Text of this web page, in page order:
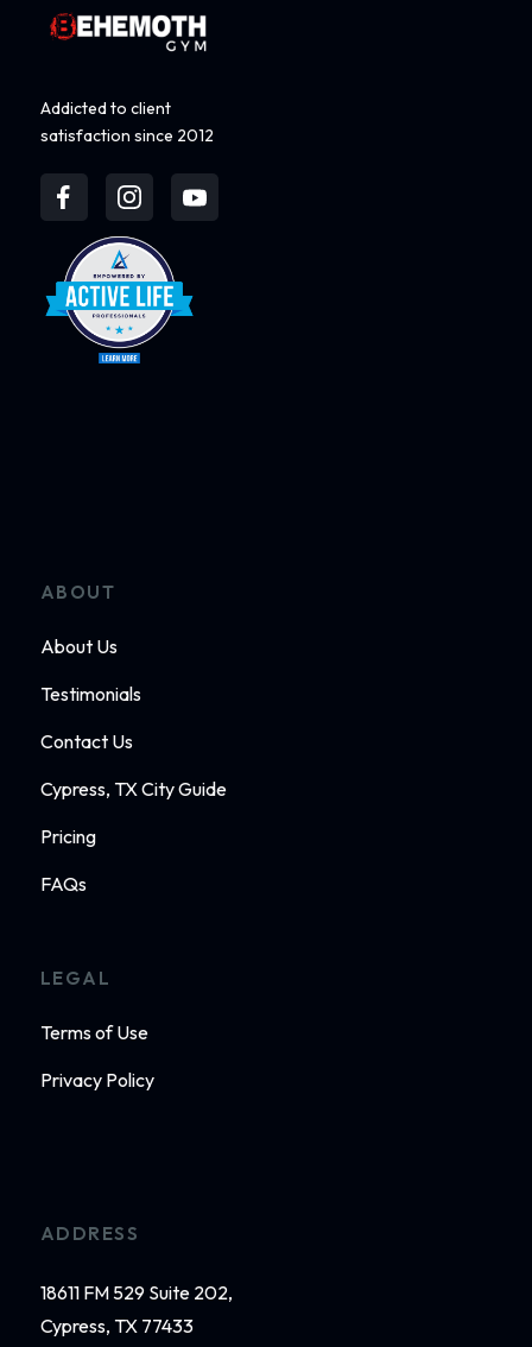
Addicted to client
satisfaction since 2012
ABOUT
About Us
Testimonials
Contact Us
Cypress, TX City Guide
Pricing
FAQs
LEGAL
Terms of Use
Privacy Policy
ADDRESS
18611 FM 529 Suite 202,
Cypress, TX 77433